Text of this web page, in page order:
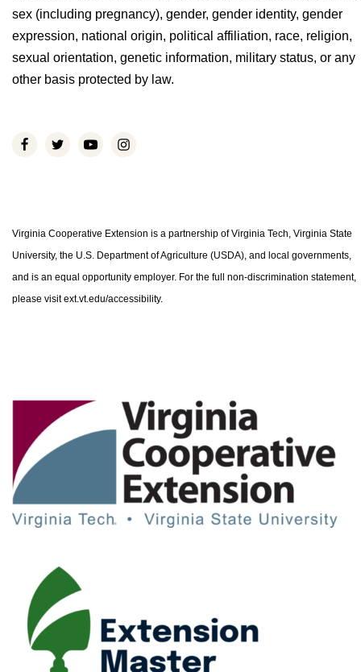
sex (including pregnancy), gender, gender identity, gender
expression, national origin, political affiliation, race, religion,
sexual orientation, genetic information, military status, or any
other basis protected by law.
Virginia Cooperative Extension is a partnership of Virginia Tech, Virginia State
University, the U.S. Department of Agriculture (USDA), and local governments,
and is an equal opportunity employer. For the full non-discrimination statement,
please visit ext.vt.edu/accessibility.